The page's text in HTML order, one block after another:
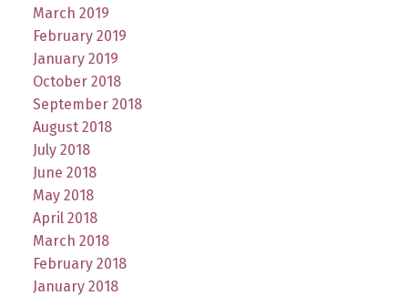
March 2019
February 2019
January 2019
October 2018
September 2018
August 2018
July 2018
June 2018
May 2018
April 2018
March 2018
February 2018
January 2018